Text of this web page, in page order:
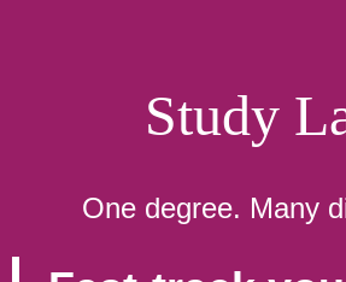
Study
One degree. Many